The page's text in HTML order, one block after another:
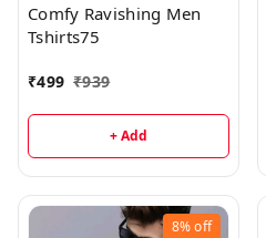
Comfy Ravishing Men
Tshirts75
₹499 ₹939
+ Add
8%off